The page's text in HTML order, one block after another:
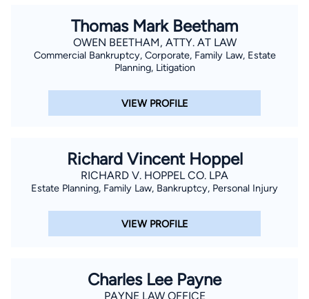
Thomas Mark Beetham
OWEN BEETHAM, ATTY. AT LAW
Commercial Bankruptcy, Corporate, Family Law, Estate
Planning, Litigation
VIEW PROFILE
Richard Vincent Hoppel
RICHARD V. HOPPEL CO. LPA
Estate Planning, Family Law, Bankruptcy, Personal Injury
VIEW PROFILE
Charles Lee Payne
PAYNE LAW OFFICE